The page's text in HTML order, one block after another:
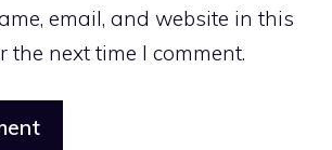
email, and website in this
the next time I comment.